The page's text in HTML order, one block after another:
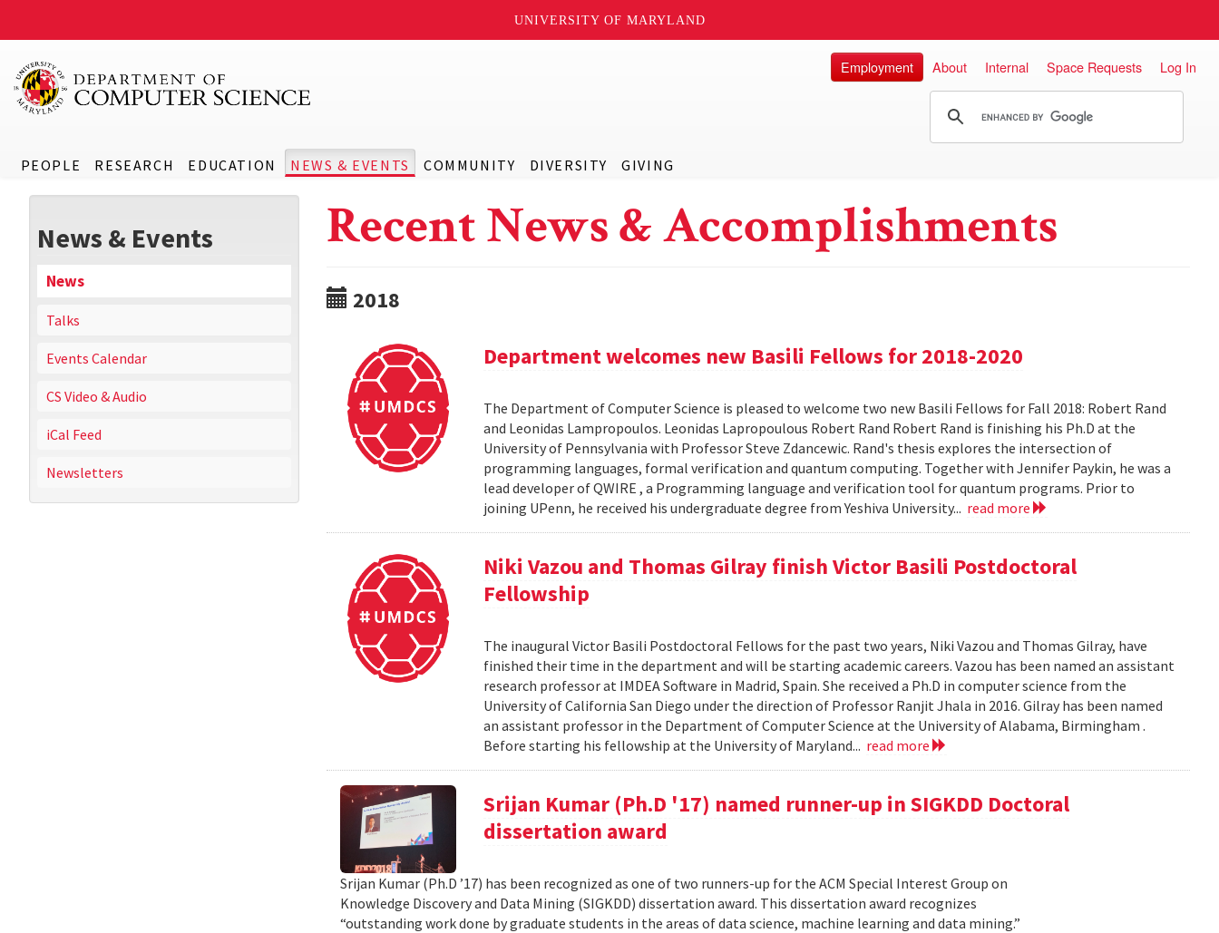
UNIVERSITY OF MARYLAND
PEOPLE RESEARCH EDUCATION NEWS & EVENTS COMMUNITY DIVERSITY GIVING
Employment About Internal Space Requests Log In
News & Events
News
Talks
Events Calendar
CS Video & Audio
iCal Feed
Newsletters
Recent News & Accomplishments
2018
Department welcomes new Basili Fellows for 2018-2020
The Department of Computer Science is pleased to welcome two new Basili Fellows for Fall 2018: Robert Rand
and Leonidas Lampropoulos. Leonidas Lapropoulous Robert Rand Robert Rand is finishing his Ph.D at the
University of Pennsylvania with Professor Steve Zdancewic. Rand's thesis explores the intersection of
programming languages, formal verification and quantum computing. Together with Jennifer Paykin, he was a
lead developer of QWIRE , a Programming language and verification tool for quantum programs. Prior to
joining UPenn, he received his undergraduate degree from Yeshiva University... read more
Niki Vazou and Thomas Gilray finish Victor Basili Postdoctoral
Fellowship
The inaugural Victor Basili Postdoctoral Fellows for the past two years, Niki Vazou and Thomas Gilray, have
finished their time in the department and will be starting academic careers. Vazou has been named an assistant
research professor at IMDEA Software in Madrid, Spain. She received a Ph.D in computer science from the
University of California San Diego under the direction of Professor Ranjit Jhala in 2016. Gilray has been named
an assistant professor in the Department of Computer Science at the University of Alabama, Birmingham .
Before starting his fellowship at the University of Maryland... read more
Srijan Kumar (Ph.D '17) named runner-up in SIGKDD Doctoral
dissertation award
Srijan Kumar (Ph.D ’17) has been recognized as one of two runners-up for the ACM Special Interest Group on
Knowledge Discovery and Data Mining (SIGKDD) dissertation award. This dissertation award recognizes
“outstanding work done by graduate students in the areas of data science, machine learning and data mining.”